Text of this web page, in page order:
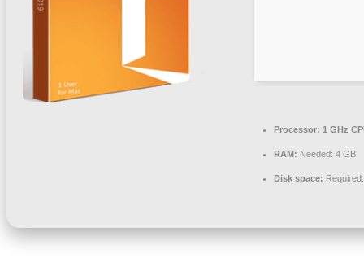
Processor: 1 GHz
RAM: Needed: 4 GB
Disk space: